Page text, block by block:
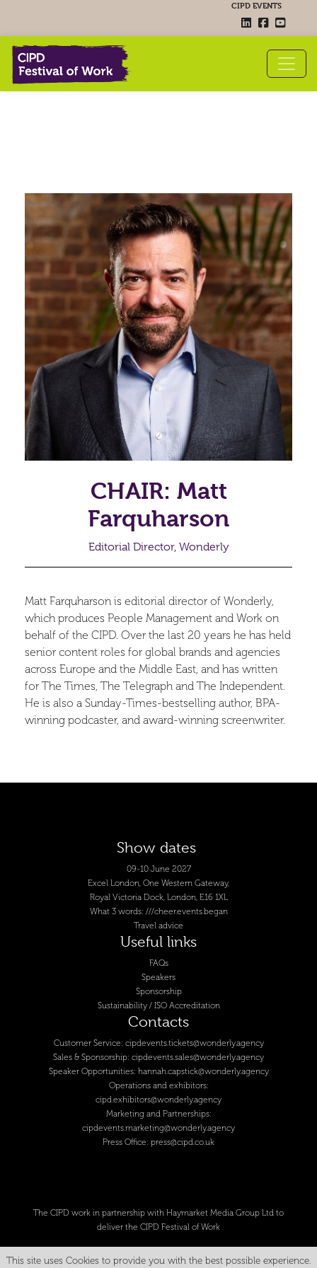
CIPD EVENTS
CHAIR: Matt
Farquharson
Editorial Director, Wonderly
Matt Farquharson is editorial director of Wonderly,
which produces People Management and Work on
behalf of the CIPD. Over the last 20 years he has held
senior content roles for global brands and agencies
across Europe and the Middle East, and has written
for The Times, The Telegraph and The Independent.
He is also a Sunday-Times-bestselling author, BPA-
winning podcaster, and award-winning screenwriter.
Show dates
09-10 June 2027
Excel London, One Western Gateway,
Royal Victoria Dock, London, E16 1XL
What 3 words: ///cheer.events.began
Travel advice
Useful links
FAQs
Speakers
Sponsorship
Sustainability / ISO Accreditation
Contacts
Customer Service: cipdevents.tickets@wonderly.agency
Sales & Sponsorship: cipdevents.sales@wonderly.agency
Speaker Opportunities: hannah.capstick@wonderly.agency
Operations and exhibitors:
cipd.exhibitors@wonderly.agency
Marketing and Partnerships:
cipdevents.marketing@wonderly.agency
Press Office: press@cipd.co.uk
The CIPD work in partnership with Haymarket Media Group Ltd to
deliver the CIPD Festival of Work
This site uses Cookies to provide you with the best possible experience.